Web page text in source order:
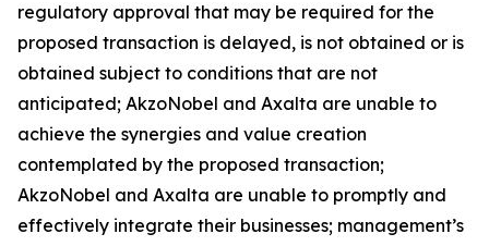
regulatory approval that may be required for the
proposed transaction is delayed, is not obtained or is
obtained subject to conditions that are not
anticipated; AkzoNobel and Axalta are unable to
achieve the synergies and value creation
contemplated by the proposed transaction;
AkzoNobel and Axalta are unable to promptly and
effectively integrate their businesses; management’s